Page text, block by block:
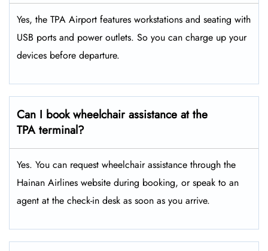
Yes, the TPA Airport features workstations and seating with
USB ports and power outlets. So you can charge up your
devices before departure.
Can I book wheelchair assistance at the
TPA terminal?
Yes. You can request wheelchair assistance through the
Hainan Airlines website during booking, or speak to an
agent at the check-in desk as soon as you arrive.